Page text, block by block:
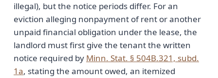
illegal), but the notice periods differ. For an
eviction alleging nonpayment of rent or another
unpaid financial obligation under the lease, the
landlord must first give the tenant the written
notice required by Minn. Stat. § 504B.321, subd.
1a, stating the amount owed, an itemized